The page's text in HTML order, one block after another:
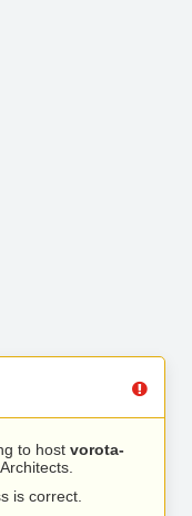
to host vorota-
is correct.